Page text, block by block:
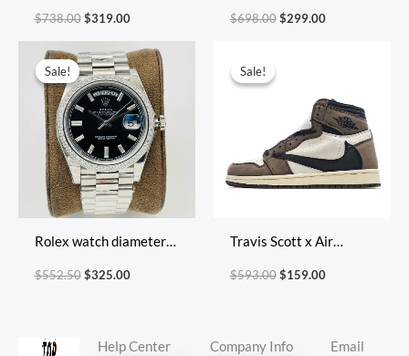
bag
$738.00 $319.00
Size:23.5*13*4.5cm
$698.00 $299.00
Sale!
Sale!
Rolex watch diameter
40*12mm
$552.50
Original
price
was:
$552.50.
$325.00
Current
price
is:
$325.00.
Sale!
Sale!
Travis Scott x Air
Jordan 1 Retro High OG
$593.00 $159.00
Help Center Company Info
Email